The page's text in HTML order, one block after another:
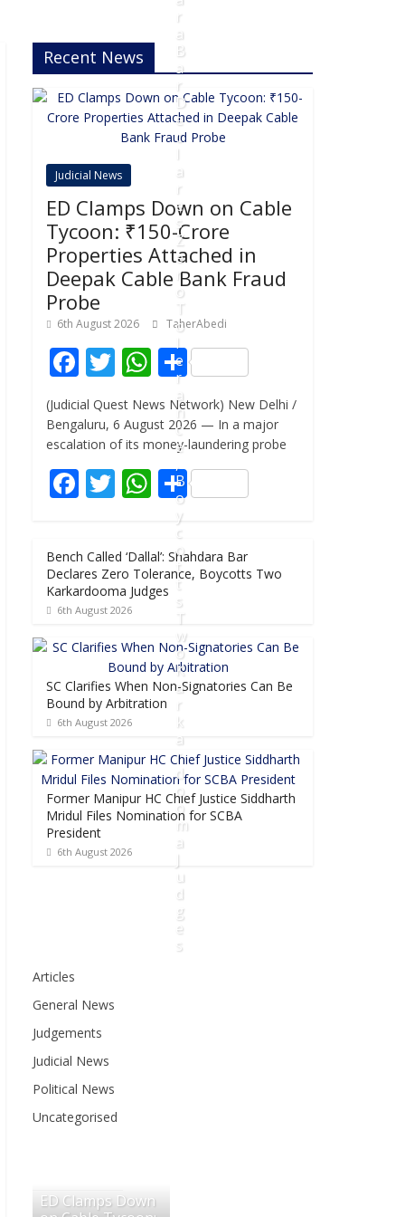
Recent News
Judicial News
ED Clamps Down on Cable
Tycoon: ₹150-Crore
Properties Attached in
Deepak Cable Bank Fraud
Probe
6th August 2026 TaherAbedi
F
ac
e
b
o
o
T
w
itt
er
W
at
s
A
p
S
h
ar
e
(Judicial Quest News Network) New Delhi /
Bengaluru, 6 August 2026 — In a major
escalation of its money-laundering probe
F
b
o
o
k
T
itt
er
W
at
s
A
p
S
ar
e
Bench Called ‘Dallal’: Shahdara Bar
Declares Zero Tolerance, Boycotts Two
Karkardooma Judges
6th August 2026
SC Clarifies When Non-Signatories Can Be
Bound by Arbitration
6th August 2026
Former Manipur HC Chief Justice Siddharth
Mridul Files Nomination for SCBA
President
6th August 2026
Articles
General News
Judgements
Judicial News
Political News
Uncategorised
ED Clamps Down
r
a
B
a
r
D
e
c
l
a
r
e
s
Z
e
r
o
T
o
l
e
r
a
n
c
e
B
o
y
c
o
t
t
s
T
w
o
K
a
r
k
a
r
d
o
o
m
a
J
u
d
g
e
s